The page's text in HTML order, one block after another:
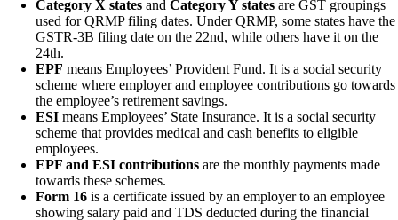
Category X states and Category Y states are GST groupings
used for QRMP filing dates. Under QRMP, some states have the
GSTR-3B filing date on the 22nd, while others have it on the
24th.
EPF means Employees’ Provident Fund. It is a social security
scheme where employer and employee contributions go towards
the employee’s retirement savings.
ESI means Employees’ State Insurance. It is a social security
scheme that provides medical and cash benefits to eligible
employees.
EPF and ESI contributions are the monthly payments made
towards these schemes.
Form 16 is a certificate issued by an employer to an employee
showing salary paid and TDS deducted during the financial